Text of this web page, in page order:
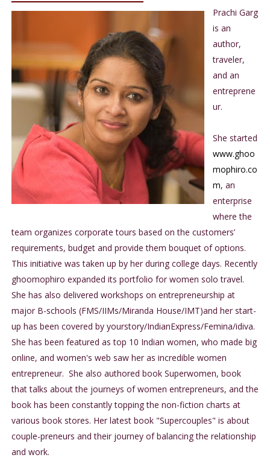
Prachi Garg
is an
author,
traveler,
and an
entreprene
ur.
She started
www.ghoo
mophiro.co
m, an
enterprise
where the
team organizes corporate tours based on the customers’
requirements, budget and provide them bouquet of options.
This initiative was taken up by her during college days. Recently
ghoomophiro expanded its portfolio for women solo travel.
She has also delivered workshops on entrepreneurship at
major B-schools (FMS/IIMs/Miranda House/IMT)and her start-
up has been covered by yourstory/IndianExpress/Femina/idiva.
She has been featured as top 10 Indian women, who made big
online, and women's web saw her as incredible women
entrepreneur. She also authored book Superwomen, book
that talks about the journeys of women entrepreneurs, and the
book has been constantly topping the non-fiction charts at
various book stores. Her latest book "Supercouples" is about
couple-preneurs and their journey of balancing the relationship
and work.